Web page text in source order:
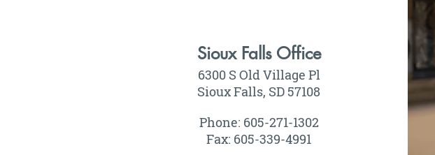
Sioux Falls Office
6300 S Old Village Pl
Sioux Falls, SD 57108
Phone: 605-271-1302
Fax: 605-339-4991